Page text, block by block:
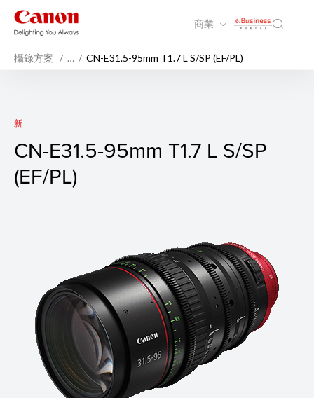
商業
攝錄方案 … CN-E31.5-95mm T1.7 L S/SP (EF/PL)
CN-E31.5-95mm T1.7 L S/SP
新
CN-E31.5-95mm T1.7 L S/SP
(EF/PL)